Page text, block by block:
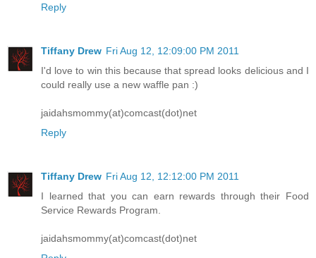
Reply
Tiffany Drew Fri Aug 12, 12:09:00 PM 2011
I'd love to win this because that spread looks delicious and I
could really use a new waffle pan :)
jaidahsmommy(at)comcast(dot)net
Reply
Tiffany Drew Fri Aug 12, 12:12:00 PM 2011
I learned that you can earn rewards through their Food
Service Rewards Program.
jaidahsmommy(at)comcast(dot)net